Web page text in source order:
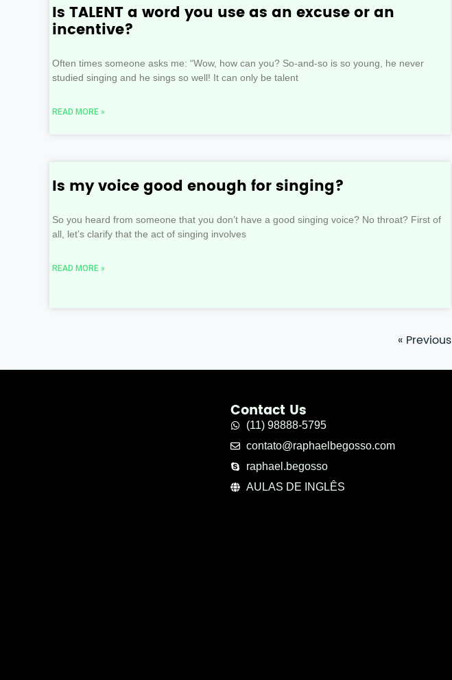
Is TALENT a word you use as an excuse or an
incentive?
Often times someone asks me: “Wow, how can you? So-and-so is so young, he never
studied singing and he sings so well! It can only be talent
READ MORE »
Is my voice good enough for singing?
So you heard from someone that you don’t have a good singing voice? No throat? First of
all, let’s clarify that the act of singing involves
READ MORE »
« Previous
Contact Us
(11) 98888-5795
contato@raphaelbegosso.com
raphael.begosso
AULAS DE INGLÊS